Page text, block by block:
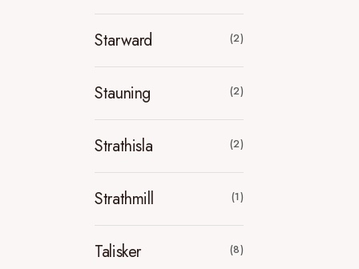
Starward (2)
Stauning (2)
Strathisla (2)
Strathmill (1)
Talisker (8)